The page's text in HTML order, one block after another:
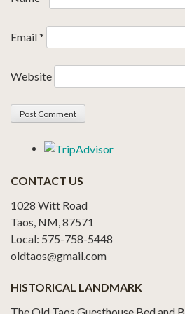
Email*
Website
CONTACT US
1028 Witt Road
Taos, NM, 87571
Local: 575-758-5448
oldtaos@gmail.com
HISTORICAL LANDMARK